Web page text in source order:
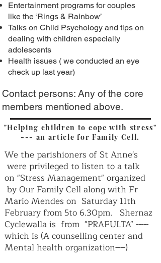
Entertainment programs for couples
like the ‘Rings & Rainbow’
Talks on Child Psychology and tips on
dealing with children especially
adolescents
Health issues ( we conducted an eye
check up last year)
Contact persons: Any of the core
members mentioned above.
"Helping children to cope with stress"
--- an article for Family Cell.
We the parishioners of St Anne's
were privileged to listen to a talk
on "Stress Management" organized
by Our Family Cell along with Fr
Mario Mendes on Saturday 11th
February from 5to 6.30pm. Shernaz
Cyclewalla is from "PRAFULTA" -----
which is (A counselling center and
Mental health organization----)